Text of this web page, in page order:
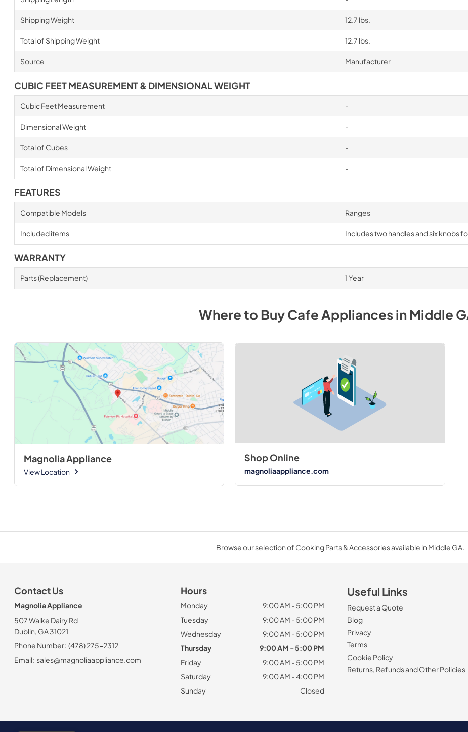
Shipping Weight 12.7 lbs.
Total of Shipping Weight 12.7 lbs.
Source Manufacturer
CUBIC FEET MEASUREMENT & DIMENSIONAL WEIGHT
Cubic Feet Measurement -
Dimensional Weight -
Total of Cubes -
Total of Dimensional Weight -
FEATURES
Compatible Models Ranges
Included items Includes two handles and six knobs
WARRANTY
Parts (Replacement) 1 Year
Where to BuyCafeAppliancesinMiddle
Magnolia Appliance
View Location
Shop Online
magnoliaappliance.com
Browse our selection of Cooking Parts & Accessories available in Middle GA.
Contact Us
Magnolia Appliance
507 Walke Dairy Rd
Dublin, GA 31021
Phone Number: (478) 275-2312
Email: sales@magnoliaappliance.com
Hours
Monday
9:00 AM - 5:00 PM
Tuesday
9:00 AM - 5:00 PM
Wednesday
9:00 AM - 5:00 PM
Thursday
9:00 AM - 5:00 PM
Friday
9:00 AM - 5:00 PM
Saturday
9:00 AM - 4:00 PM
Sunday
Closed
Useful Links
Request a Quote
Blog
Privacy
Terms
Cookie Policy
Returns, Refunds and Other Policies